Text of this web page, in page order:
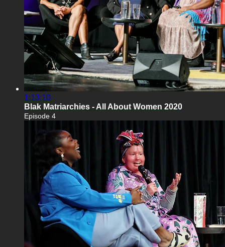
1:13:10
Blak Matriarchies - All About Women 2020
Episode 4